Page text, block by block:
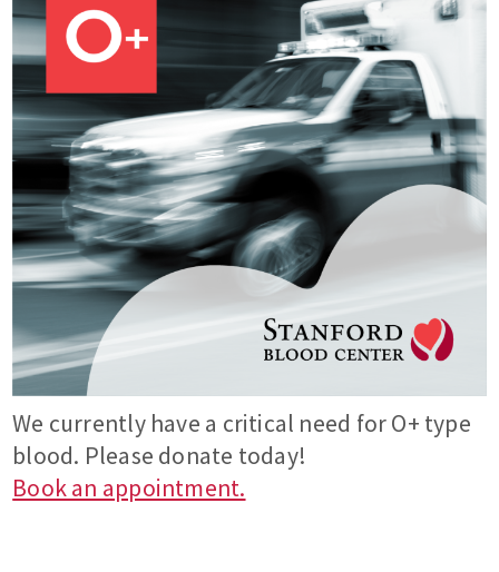
We currently have a critical need for O+ type
blood. Please donate today!
Book an appointment.